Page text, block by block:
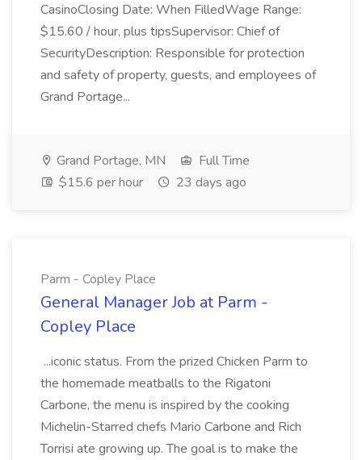
CasinoClosing Date: When FilledWage Range:
$15.60 / hour, plus tipsSupervisor: Chief of
SecurityDescription: Responsible for protection
and safety of property, guests, and employees of
Grand Portage...
Grand Portage, MN
Full Time
$15.6 per hour
23 days ago
Parm - Copley Place
General Manager Job at Parm -
Copley Place
...iconic status. From the prized Chicken Parm to
the homemade meatballs to the Rigatoni
Carbone, the menu is inspired by the cooking
Michelin-Starred chefs Mario Carbone and Rich
Torrisi ate growing up. The goal is to make the